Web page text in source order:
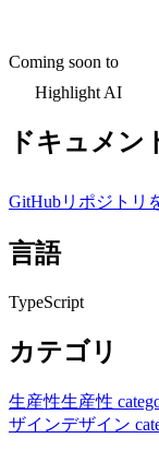
Coming soon to
Highlight AI
ドキュメン
GitHubリポジトリ
言語
TypeScript
カテゴリ
生産性生産性
ザインデザイン